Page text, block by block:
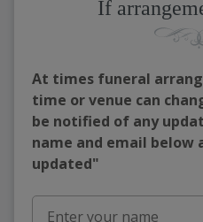
If
At times funeral
time or venue can
be notified of any
name and email below
updated"